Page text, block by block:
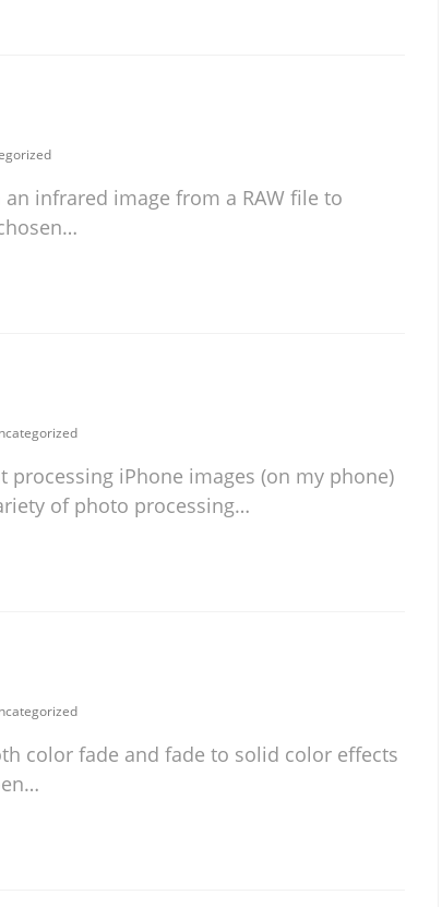
infrared image from a RAW file to
iPhone images (on my phone)
of photo processing…
color fade and fade to solid color effects